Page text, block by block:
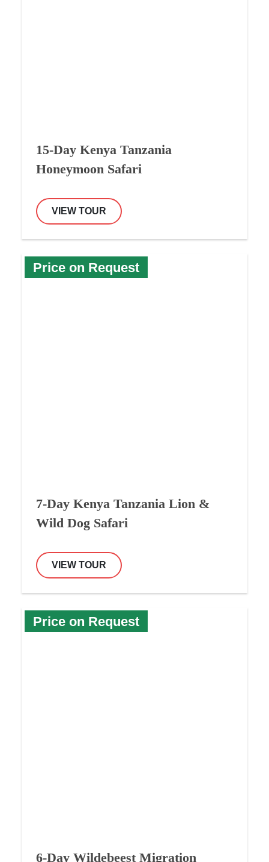
15-Day Kenya Tanzania
Honeymoon Safari
VIEW TOUR
Price on Request
7-Day Kenya Tanzania Lion &
Wild Dog Safari
VIEW TOUR
Price on Request
6-Day Wildebeest Migration